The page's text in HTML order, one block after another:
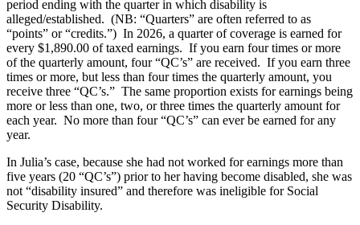
period ending with the quarter in which disability is
alleged/established. (NB: “Quarters” are often referred to as
“points” or “credits.”) In 2026, a quarter of coverage is earned for
every $1,890.00 of taxed earnings. If you earn four times or more
of the quarterly amount, four “QC’s” are received. If you earn three
times or more, but less than four times the quarterly amount, you
receive three “QC’s.” The same proportion exists for earnings being
more or less than one, two, or three times the quarterly amount for
each year. No more than four “QC’s” can ever be earned for any
year.
In Julia’s case, because she had not worked for earnings more than
five years (20 “QC’s”) prior to her having become disabled, she was
not “disability insured” and therefore was ineligible for Social
Security Disability.